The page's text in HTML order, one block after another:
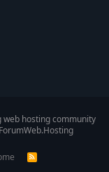
web hosting community